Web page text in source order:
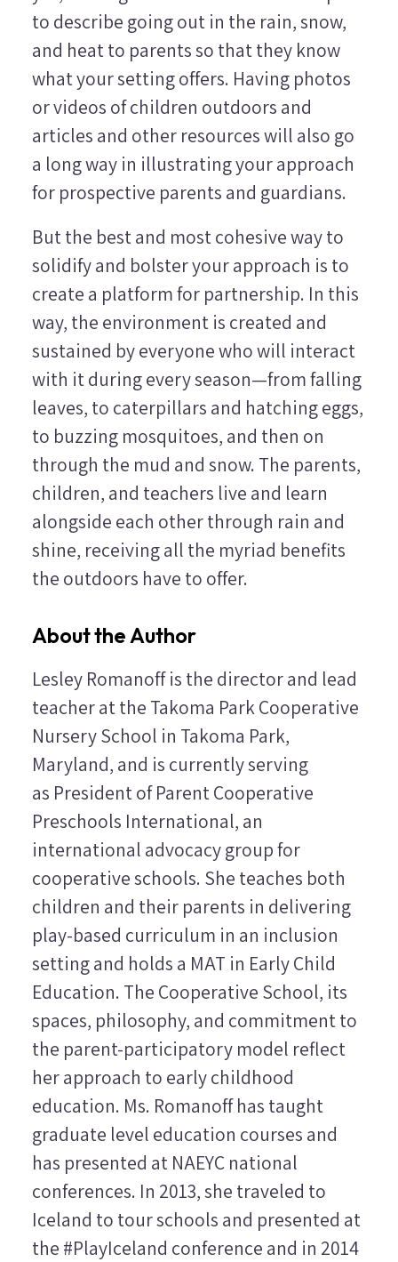
to describe going out in the rain, snow,
and heat to parents so that they know
what your setting offers. Having photos
or videos of children outdoors and
articles and other resources will also go
a long way in illustrating your approach
for prospective parents and guardians.
But the best and most cohesive way to
solidify and bolster your approach is to
create a platform for partnership. In this
way, the environment is created and
sustained by everyone who will interact
with it during every season—from falling
leaves, to caterpillars and hatching eggs,
to buzzing mosquitoes, and then on
through the mud and snow. The parents,
children, and teachers live and learn
alongside each other through rain and
shine, receiving all the myriad benefits
the outdoors have to offer.
About the Author
Lesley Romanoff is the director and lead
teacher at the Takoma Park Cooperative
Nursery School in Takoma Park,
Maryland, and is currently serving
as President of Parent Cooperative
Preschools International, an
international advocacy group for
cooperative schools. She teaches both
children and their parents in delivering
play-based curriculum in an inclusion
setting and holds a MAT in Early Child
Education. The Cooperative School, its
spaces, philosophy, and commitment to
the parent-participatory model reflect
her approach to early childhood
education. Ms. Romanoff has taught
graduate level education courses and
has presented at NAEYC national
conferences. In 2013, she traveled to
Iceland to tour schools and presented at
the #PlayIceland conference and in 2014